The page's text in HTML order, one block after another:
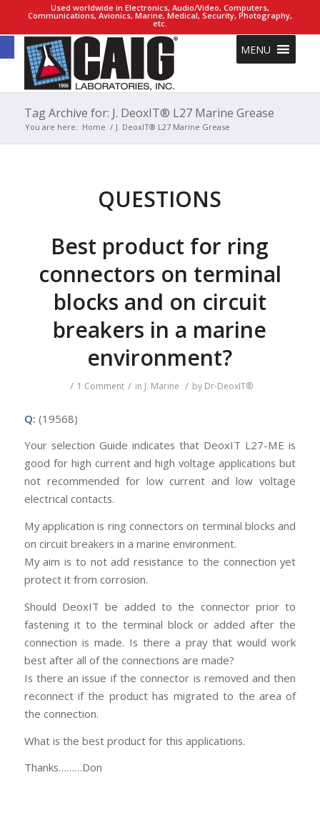
Open toolbar
Used worldwide in Electronics, Audio/Video, Computers,
Communications, Avionics, Marine, Medical, Security, Photography,
etc.
MENU
Tag Archive for: J. DeoxIT® L27 Marine Grease
You are here: Home / J. DeoxIT® L27 Marine Grease
QUESTIONS
Best product for ring
connectors on terminal
blocks and on circuit
breakers in a marine
environment?
/ 1 Comment / in J. Marine / by Dr-DeoxIT®
Q: (19568)
Your selection Guide indicates that DeoxIT L27-ME is
good for high current and high voltage applications but
not recommended for low current and low voltage
electrical contacts.
My application is ring connectors on terminal blocks and
on circuit breakers in a marine environment.
My aim is to not add resistance to the connection yet
protect it from corrosion.
Should DeoxIT be added to the connector prior to
fastening it to the terminal block or added after the
connection is made. Is there a pray that would work
best after all of the connections are made?
Is there an issue if the connector is removed and then
reconnect if the product has migrated to the area of
the connection.
What is the best product for this applications.
Thanks………Don